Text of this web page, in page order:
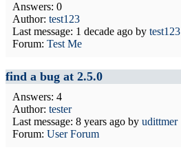
Answers: 0
Author: test123
Last message: 1 decade ago by test123
Forum: Test Me
find a bug at 2.5.0
Answers: 4
Author: tester
Last message: 8 years ago by udittmer
Forum: User Forum